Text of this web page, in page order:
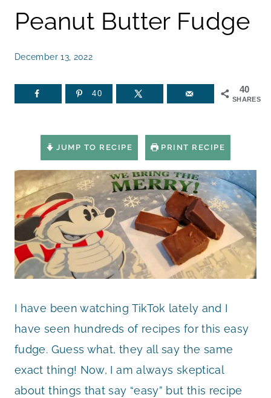
Peanut Butter Fudge
December 13, 2022
40
SHARES
40
JUMP TO RECIPE PRINT RECIPE
I have been watching TikTok lately and I
have seen hundreds of recipes for this easy
fudge. Guess what, they all say the same
exact thing! Now, I am always skeptical
about things that say “easy” but this recipe